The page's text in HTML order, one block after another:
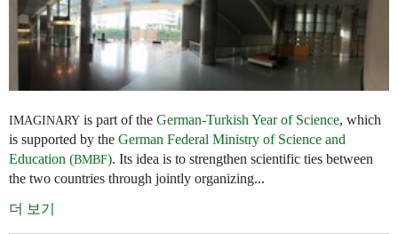
IMAGINARY is part of the German-Turkish Year of Science, which
is supported by the German Federal Ministry of Science and
Education (BMBF). Its idea is to strengthen scientific ties between
the two countries through jointly organizing...
더 보기